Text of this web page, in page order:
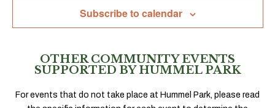
Subscribe to calendar
OTHER COMMUNITY EVENTS
SUPPORTED BY HUMMEL PARK
For events that do not take place at Hummel Park, please read